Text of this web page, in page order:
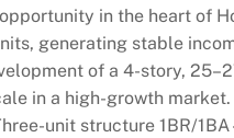
in the heart of
generating stable
of a 4-story,
in a high-growth
unit structure 1BR/